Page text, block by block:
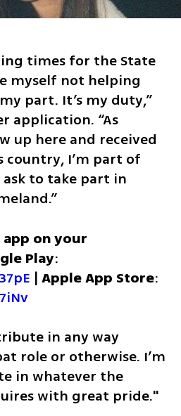
times for the State
myself not helping
part. It’s my duty,”
application. “As
up here and received
I’m part of
to take part in
on your
Play
| Apple App Store
in any way
role or otherwise. I’m
in whatever the
with great pride."